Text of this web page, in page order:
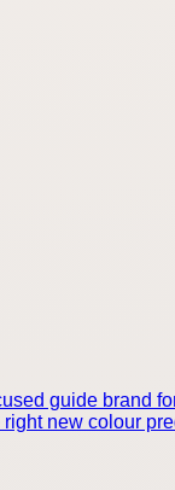
guide brand
new colour